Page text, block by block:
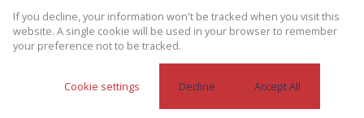
Website Powered byProp Data
Copyright © 2026 Theo Eiendomme
If you decline, your information won't be tracked when you visit this
website. A single cookie will be used in your browser to remember
your preference not to be tracked.
Cookie settings Decline Accept All